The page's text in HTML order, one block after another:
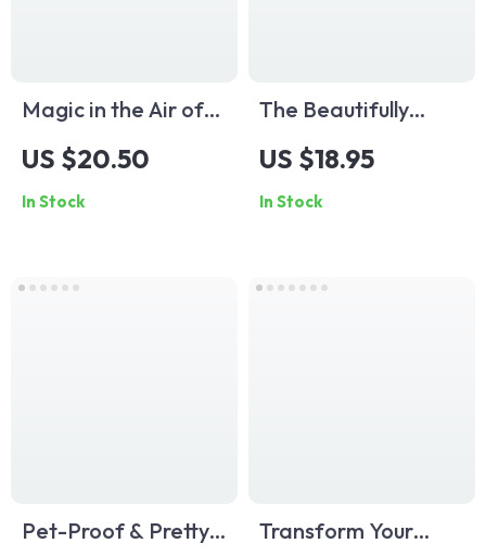
Magic in the Air of
Childhood — How to
Set Mood in Kids
Room | Digital Guide
US $20.50
In Stock
The Beautifully
Organized
Bookshelf Checklist |
Minimalist Home
US $18.95
In Stock
Pet-Proof & Pretty:
Transform Your